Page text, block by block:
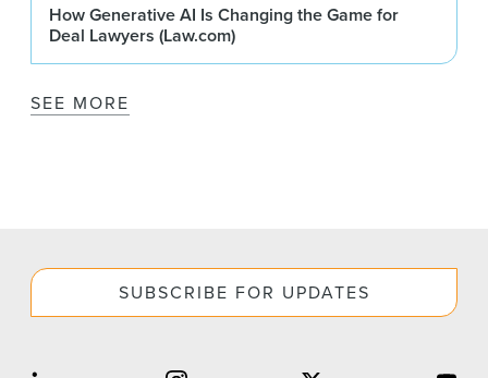
How Generative AI Is Changing the Game for
Deal Lawyers (Law.com)
SEE MORE
SUBSCRIBE FOR UPDATES